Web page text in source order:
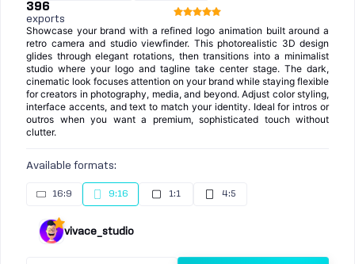
396
exports
Showcase your brand with a refined logo animation built around a
retro camera and studio viewfinder. This photorealistic 3D design
glides through elegant rotations, then transitions into a minimalist
studio where your logo and tagline take center stage. The dark,
cinematic look focuses attention on your brand while staying flexible
for creators in photography, media, and beyond. Adjust color styling,
interface accents, and text to match your identity. Ideal for intros or
outros when you want a premium, sophisticated touch without
clutter.
Available formats:
16:9 9:16 1:1 4:5
vivace_studio